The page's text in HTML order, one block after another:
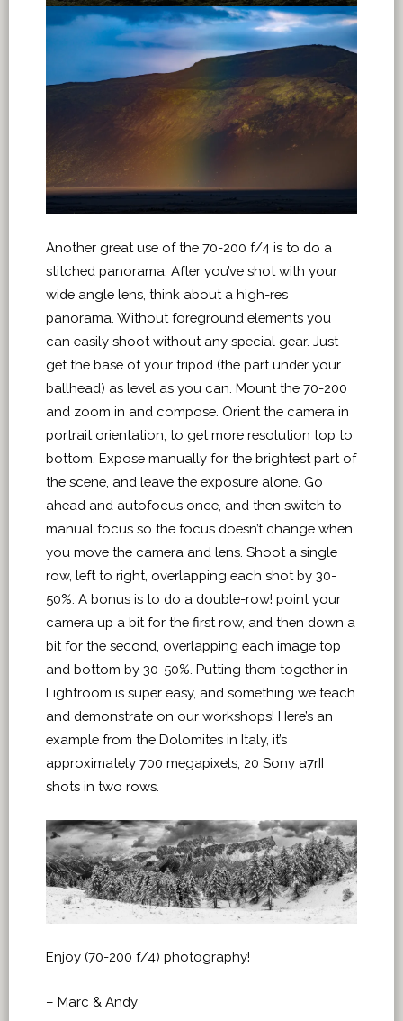
Another great use of the 70-200 f/4 is to do a
stitched panorama. After you’ve shot with your
wide angle lens, think about a high-res
panorama. Without foreground elements you
can easily shoot without any special gear. Just
get the base of your tripod (the part under your
ballhead) as level as you can. Mount the 70-200
and zoom in and compose. Orient the camera in
portrait orientation, to get more resolution top to
bottom. Expose manually for the brightest part of
the scene, and leave the exposure alone. Go
ahead and autofocus once, and then switch to
manual focus so the focus doesn’t change when
you move the camera and lens. Shoot a single
row, left to right, overlapping each shot by 30-
50%. A bonus is to do a double-row! point your
camera up a bit for the first row, and then down a
bit for the second, overlapping each image top
and bottom by 30-50%. Putting them together in
Lightroom is super easy, and something we teach
and demonstrate on our workshops! Here’s an
example from the Dolomites in Italy, it’s
approximately 700 megapixels, 20 Sony a7rII
shots in two rows.
Enjoy (70-200 f/4) photography!
– Marc & Andy